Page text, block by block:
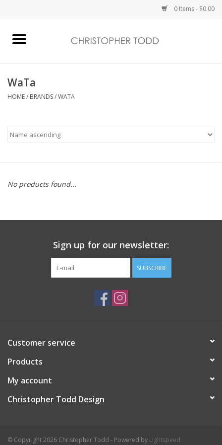
0 Items - $0.00
Bath & Body
Vanessa Williams
Gift Card
WaTa
HOME/ BRANDS/WATA
No products found...
Sign up for our newsletter:
SUBSCRIBE
Customer service
Products
My account
Christopher Todd Design
© Copyright 2026 Christopher Todd - Powered by Lightspeed